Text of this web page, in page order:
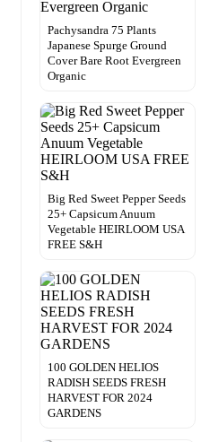
Pachysandra 75 Plants
Japanese Spurge Ground
Cover Bare Root Evergreen
Organic
Big Red Sweet Pepper Seeds
25+ Capsicum Anuum
Vegetable HEIRLOOM USA
FREE S&H
100 GOLDEN HELIOS
RADISH SEEDS FRESH
HARVEST FOR 2024
GARDENS